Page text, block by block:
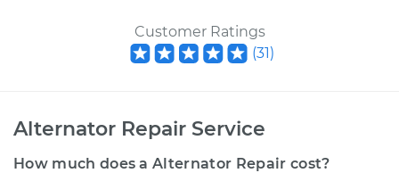
Customer Ratings
(31)
Alternator Repair Service
How much does a Alternator Repair cost?